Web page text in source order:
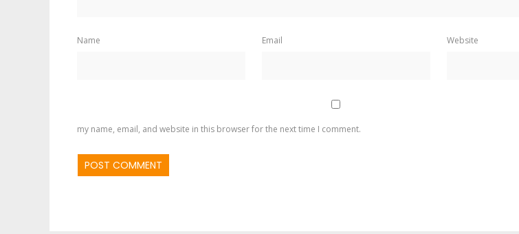
Name Email Website
my name, email, and website in this browser for the next time I comment.